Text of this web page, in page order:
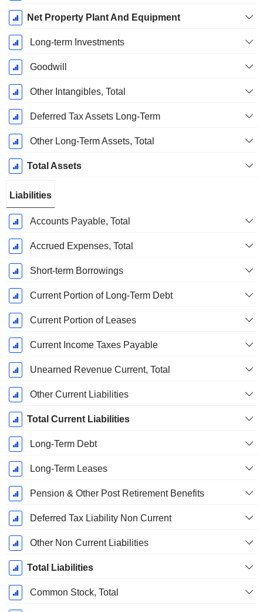
Net Property Plant And Equipment
Long-term Investments
Goodwill
Other Intangibles, Total
Deferred Tax Assets Long-Term
Other Long-Term Assets, Total
Total Assets
Liabilities
Accounts Payable, Total
Accrued Expenses, Total
Short-term Borrowings
Current Portion of Long-Term Debt
Current Portion of Leases
Current Income Taxes Payable
Unearned Revenue Current, Total
Other Current Liabilities
Total Current Liabilities
Long-Term Debt
Long-Term Leases
Pension & Other Post Retirement Benefits
Deferred Tax Liability Non Current
Other Non Current Liabilities
Total Liabilities
Common Stock, Total